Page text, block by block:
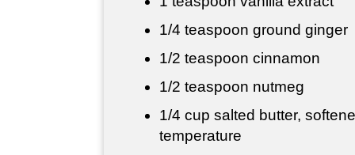
1/4 teaspoon ground ginger
1/2 teaspoon cinnamon
1/2 teaspoon nutmeg
1/4 cup salted butter,
temperature